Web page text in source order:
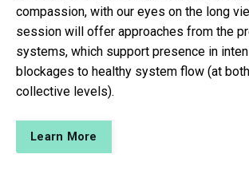
compassion, with our eyes on the long
session will offer approaches from the
systems, which support presence in
blockages to healthy system flow (at
collective levels).
Learn More